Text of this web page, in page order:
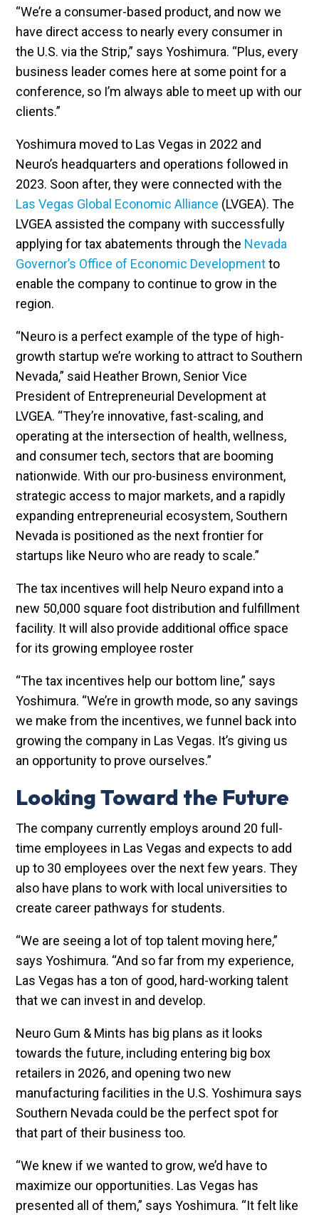
“We’re a consumer-based product, and now we
have direct access to nearly every consumer in
the U.S. via the Strip,” says Yoshimura. “Plus, every
business leader comes here at some point for a
conference, so I’m always able to meet up with our
clients.”
Yoshimura moved to Las Vegas in 2022 and
Neuro’s headquarters and operations followed in
2023. Soon after, they were connected with the
Las Vegas Global Economic Alliance (LVGEA). The
LVGEA assisted the company with successfully
applying for tax abatements through the Nevada
Governor’s Office of Economic Developmentto
enable the company to continue to grow in the
region.
“Neuro is a perfect example of the type of high-
growth startup we’re working to attract to Southern
Nevada,” said Heather Brown, Senior Vice
President of Entrepreneurial Development at
LVGEA. “They’re innovative, fast-scaling, and
operating at the intersection of health, wellness,
and consumer tech, sectors that are booming
nationwide. With our pro-business environment,
strategic access to major markets, and a rapidly
expanding entrepreneurial ecosystem, Southern
Nevada is positioned as the next frontier for
startups like Neuro who are ready to scale.”
The tax incentives will help Neuro expand into a
new 50,000 square foot distribution and fulfillment
facility. It will also provide additional office space
for its growing employee roster
“The tax incentives help our bottom line,” says
Yoshimura. “We’re in growth mode, so any savings
we make from the incentives, we funnel back into
growing the company in Las Vegas. It’s giving us
an opportunity to prove ourselves.”
Looking Toward the Future
The company currently employs around 20 full-
time employees in Las Vegas and expects to add
up to 30 employees over the next few years. They
also have plans to work with local universities to
create career pathways for students.
“We are seeing a lot of top talent moving here,”
says Yoshimura. “And so far from my experience,
Las Vegas has a ton of good, hard-working talent
that we can invest in and develop.
Neuro Gum & Mints has big plans as it looks
towards the future, including entering big box
retailers in 2026, and opening two new
manufacturing facilities in the U.S. Yoshimura says
Southern Nevada could be the perfect spot for
that part of their business too.
“We knew if we wanted to grow, we’d have to
maximize our opportunities. Las Vegas has
presented all of them,” says Yoshimura. “It felt like